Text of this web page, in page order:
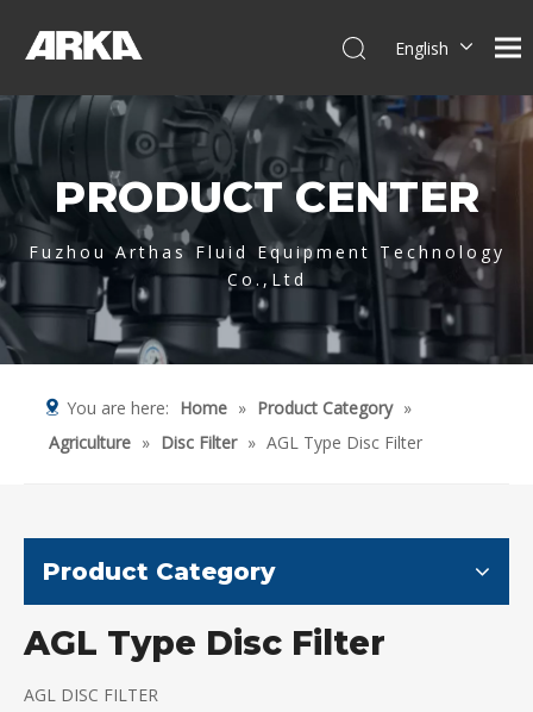
English
العربية
Français
Pусский
Español
Português
Italiano
PRODUCT CENTER
Fuzhou Arthas Fluid Equipment Technology
Co.,Ltd
You are here: Home » Product Category »
Agriculture » Disc Filter » AGL Type Disc Filter
Product Category
AGL Type Disc Filter
AGL DISC FILTER